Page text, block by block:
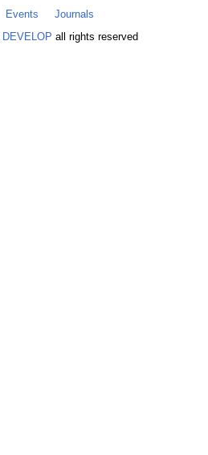
Events
Journals
DEVELOP all rights reserved